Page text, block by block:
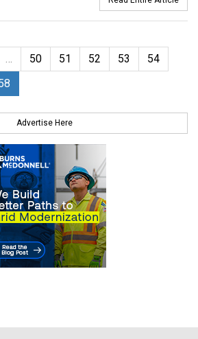
… 50 51 52 53
54
Advertise Here